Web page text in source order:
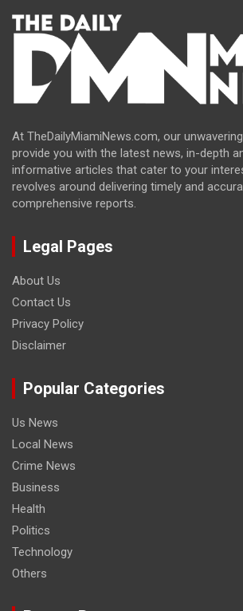
At TheDailyMiamiNews.com, our
provide you with the latest news, in-depth
informative articles that cater to your
revolves around delivering timely and
comprehensive reports.
Legal Pages
About Us
Contact Us
Privacy Policy
Disclaimer
Popular Categories
Us News
Local News
Crime News
Business
Health
Politics
Technology
Others